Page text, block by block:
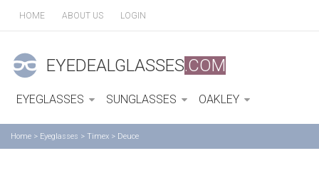
HOME ABOUT US LOGIN
EYEDEALGLASSES.COM
EYEGLASSES SUNGLASSES OAKLEY
Home > Eyeglasses > Timex > Deuce